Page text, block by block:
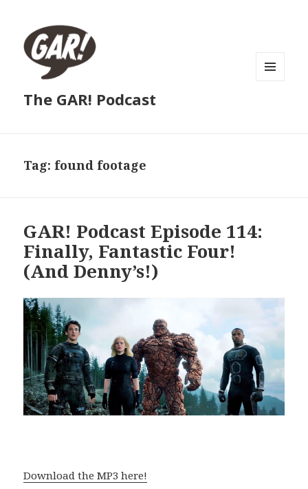
The GAR! Podcast
Tag: found footage
GAR! Podcast Episode 114:
Finally, Fantastic Four!
(And Denny’s!)
Download the MP3 here!